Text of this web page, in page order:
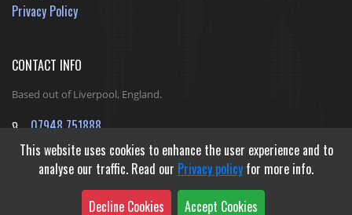
This website uses cookies to enhance the user experience and to
analyse our traffic. Read our Privacy policy for more info.
Decline Cookies
Accept Cookies
Privacy Policy
CONTACT INFO
Based out of Liverpool, England.
07948 751888
jack@ReshapeInfinityFitness.co.uk